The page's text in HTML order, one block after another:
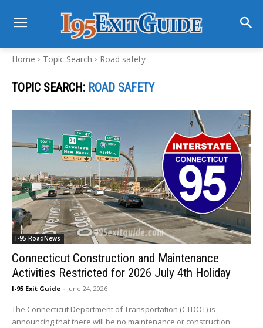
Home Topic Search Road safety
TOPIC SEARCH: ROAD SAFETY
I-95 RoadNews
Connecticut Construction and Maintenance
Activities Restricted for 2026 July 4th Holiday
I-95 Exit Guide - June 24, 2026
The Connecticut Department of Transportation (CTDOT) is
announcing that there will be no maintenance or construction